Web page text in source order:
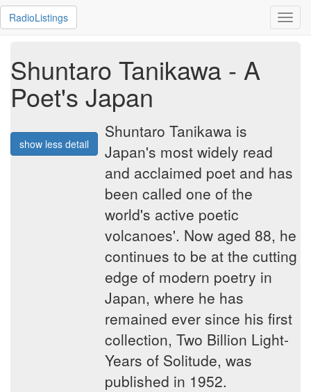
RadioListings
Shuntaro Tanikawa - A
Poet's Japan
show less detail
Shuntaro Tanikawa is
Japan's most widely read
and acclaimed poet and has
been called one of the
world's active poetic
volcanoes'. Now aged 88, he
continues to be at the cutting
edge of modern poetry in
Japan, where he has
remained ever since his first
collection, Two Billion Light-
Years of Solitude, was
published in 1952.